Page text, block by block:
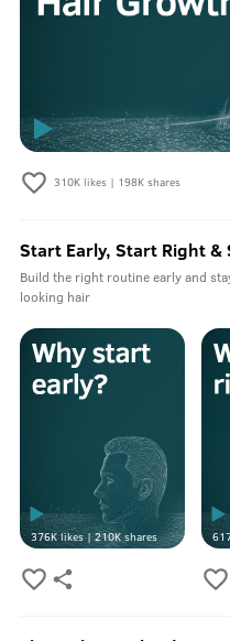
310Klikes | 198Kshares
376Klikes |210Kshares
Start Early, Start Right &
Build the right routine early and
looking hair